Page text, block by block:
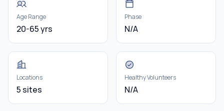
Age Range
20-65 yrs
Phase
N/A
Locations
5 sites
Healthy Volunteers
N/A